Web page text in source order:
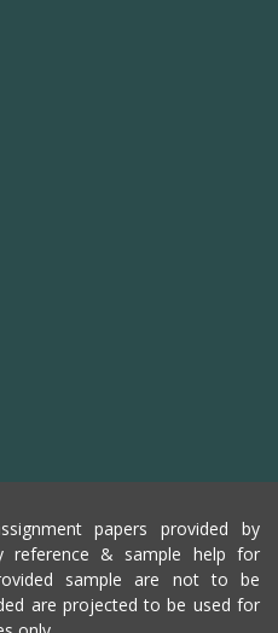
papers provided by
reference & sample help for
sample are not to be
are projected to be used for